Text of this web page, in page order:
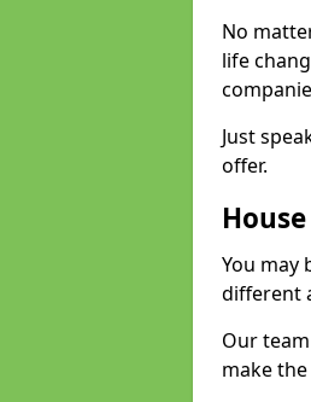
No
life
Just
offer.
You may
different
Our
make